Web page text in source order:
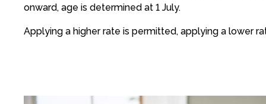
onward, age is determined at 1 July.
Applying a higher rate is permitted, applying a lower